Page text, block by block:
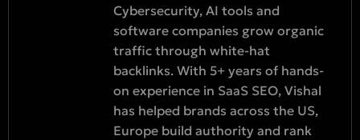
Cybersecurity, AI tools and
software companies grow organic
traffic through white-hat
backlinks. With 5+ years of hands-
on experience in SaaS SEO, Vishal
has helped brands across the US,
Europe build authority and rank